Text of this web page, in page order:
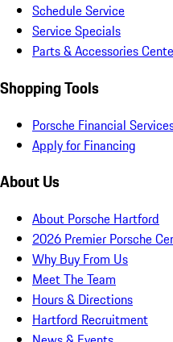
Schedule Service
Service Specials
Parts & Accessories
Shopping Tools
Porsche Financial
Apply for Financing
About Us
About Porsche Hartford
2026 Premier Porsche
Why Buy From Us
Meet The Team
Hours & Directions
Hartford Recruitment